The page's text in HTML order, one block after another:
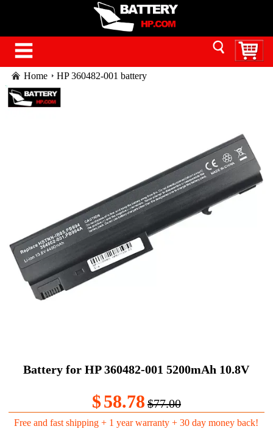
Home HP 360482-001 battery
Battery for HP 360482-001 5200mAh 10.8V
$58.78 $77.00
Free and fast shipping + 1 year warranty + 30 day money back!